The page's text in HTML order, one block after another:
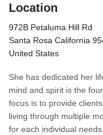
Location
972B Petaluma Hill Rd
Santa Rosa California
United States
She has dedicated her
mind and spirit is the
focus is to provide
living through multiple
for each individual